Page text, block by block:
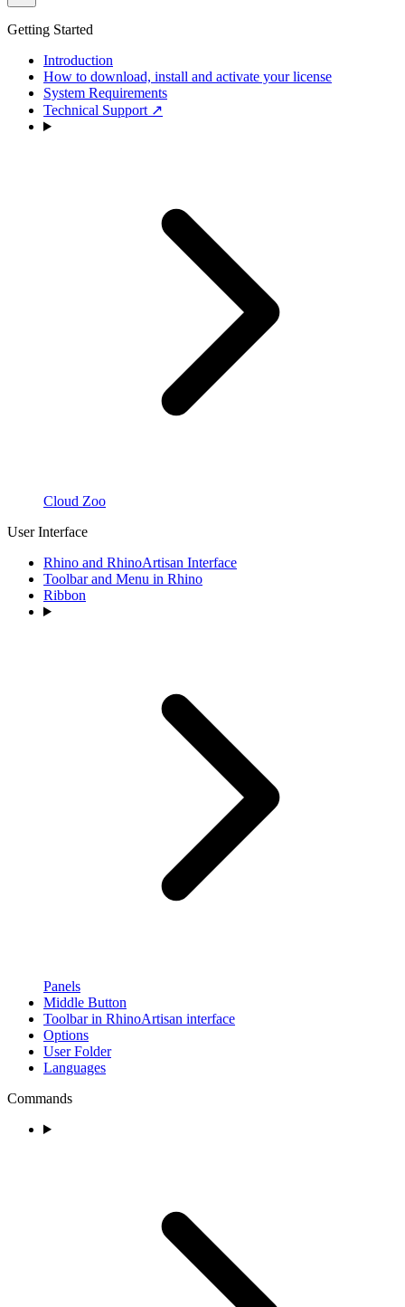
Getting Started
Introduction
How to download, install and activate your license
System Requirements
Technical Support ↗
Cloud Zoo
User Interface
Rhino and RhinoArtisan Interface
Toolbar and Menu in Rhino
Ribbon
Panels
Middle Button
Toolbar in RhinoArtisan interface
Options
User Folder
Languages
Commands